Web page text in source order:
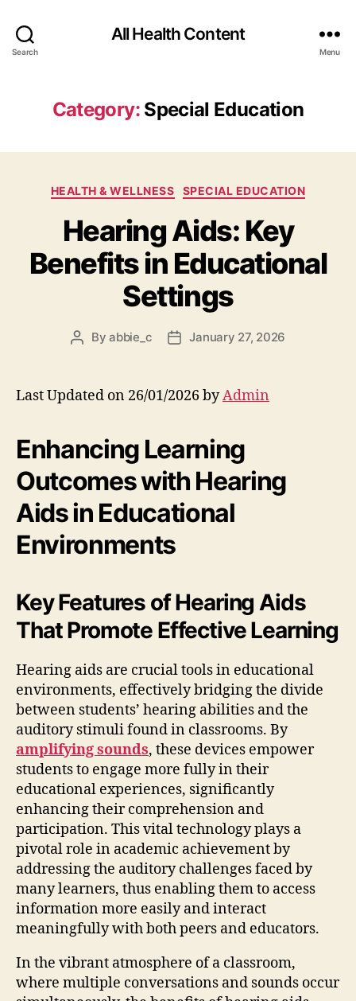
Search
All Health Content
Menu
Category: Special Education
Categories
HEALTH & WELLNESS SPECIAL EDUCATION
Hearing Aids: Key
Benefits in Educational
Settings
PostByabbie_c
PostJanuary 27, 2026
Last Updated on 26/01/2026 byAdmin
Enhancing Learning
Outcomes with Hearing
Aids in Educational
Environments
Key Features of Hearing Aids
That Promote Effective Learning
Hearing aids are crucial tools in educational
environments, effectively bridging the divide
between students’ hearing abilities and the
auditory stimuli found in classrooms. By
amplifying sounds, these devices empower
students to engage more fully in their
educational experiences, significantly
enhancing their comprehension and
participation. This vital technology plays a
pivotal role in academic achievement by
addressing the auditory challenges faced by
many learners, thus enabling them to access
information more easily and interact
meaningfully with both peers and educators.
In the vibrant atmosphere of a classroom,
where multiple conversations and sounds occur